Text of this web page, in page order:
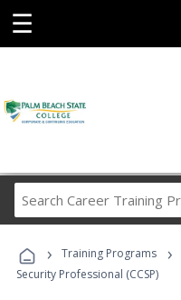
☰
› Training Programs ›
Security Professional (CCSP)